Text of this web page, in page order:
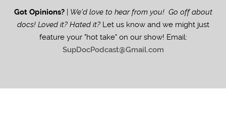
Got Opinions?| We'd love to hear from you! Go off about
docs! Loved it? Hated it?Let us know and we might just
feature your "hot take" on our show! Email:
SupDocPodcast@Gmail.com